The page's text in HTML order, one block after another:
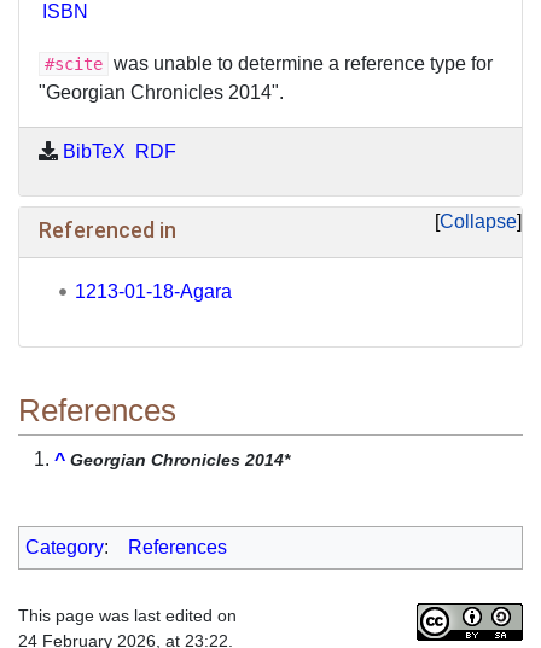
ISBN
#scite was unable to determine a reference type for
"Georgian Chronicles 2014".
BibTeX RDF
Collapse
Referenced in
1213-01-18-Agara
References
^ Georgian Chronicles 2014*
Category: References
This page was last edited on
24 February 2026, at 23:22.